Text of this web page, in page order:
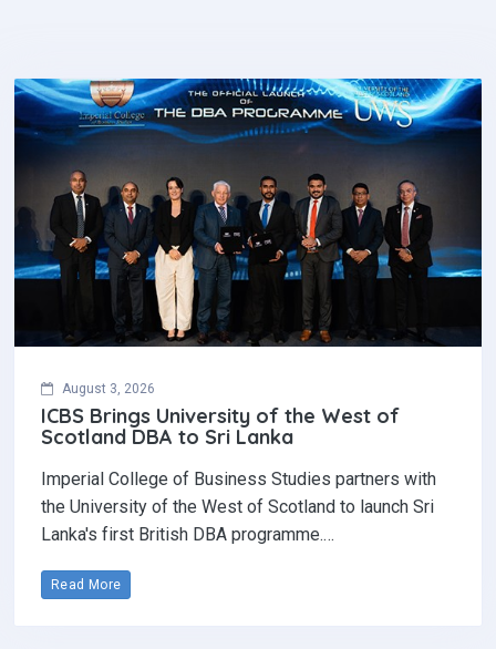
August 3, 2026
ICBS Brings University of the West of
Scotland DBA to Sri Lanka
Imperial College of Business Studies partners with
the University of the West of Scotland to launch Sri
Lanka's first British DBA programme.…
Read More